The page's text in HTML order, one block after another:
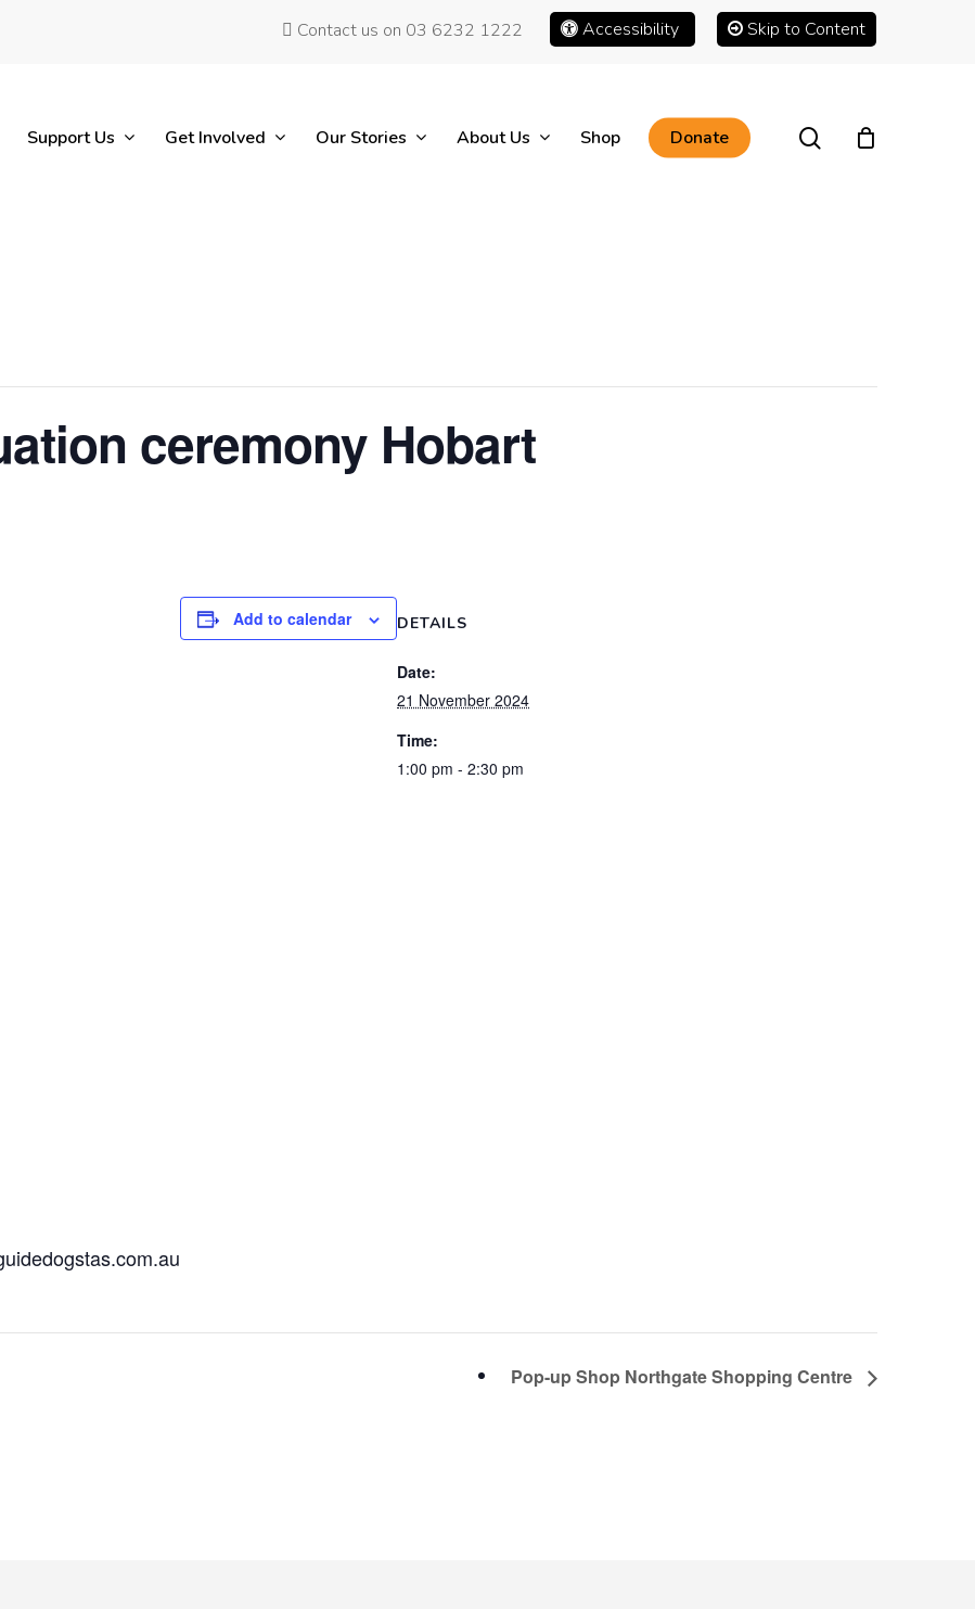
Contact us on 03 6232 1222 Accessibility Skip to Content
Support Us Get Involved Our Stories About Us Shop Donate search
ceremony Hobart
Add to calendar DETAILS
Date:
21 November 2024
Time:
1:00 pm - 2:30 pm
Pop-up Shop Northgate Shopping Centre